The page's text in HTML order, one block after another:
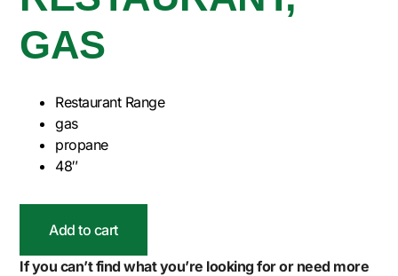
GAS
Restaurant Range
gas
propane
48″
Add to cart
If you can’t find what you’re looking for or need more